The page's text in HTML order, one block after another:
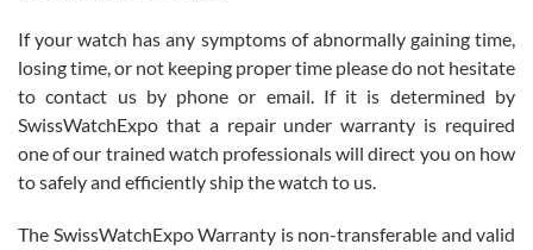
Roberto Alomar
7/26/2026
Great watch, will purchase many after the amazing experience! I
am.on.my second cartier watch, tank large!
If your watch has any symptoms of abnormally gaining time,
losing time, or not keeping proper time please do not hesitate
to contact us by phone or email. If it is determined by
SwissWatchExpo that a repair under warranty is required
one of our trained watch professionals will direct you on how
to safely and efficiently ship the watch to us.
The SwissWatchExpo Warranty is non-transferable and valid